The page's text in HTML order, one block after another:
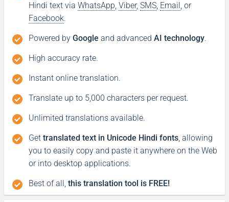
Hindi text via WhatsApp, Viber, SMS, Email, or
Facebook.
Powered by Google and advanced AI technology.
High accuracy rate.
Instant online translation.
Translate up to 5,000 characters per request.
Unlimited translations available.
Get translated text in Unicode Hindi fonts, allowing
you to easily copy and paste it anywhere on the Web
or into desktop applications.
Best of all, this translation tool is FREE!